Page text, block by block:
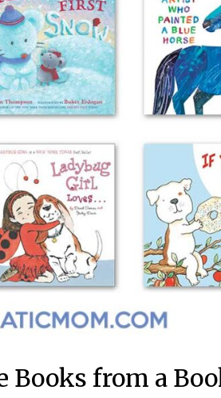
Books from a